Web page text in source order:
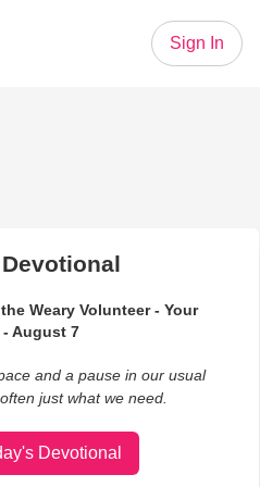
Sign In
Weary Volunteer - Your
- August 7
and a pause in our usual
just what we need.
Devotional